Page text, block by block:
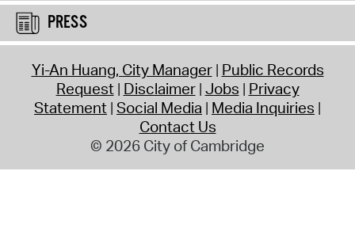
PRESS
Yi-An Huang, City Manager Public Records
Request Disclaimer Jobs Privacy
Statement Social Media Media Inquiries
Contact Us
© 2026 City of Cambridge